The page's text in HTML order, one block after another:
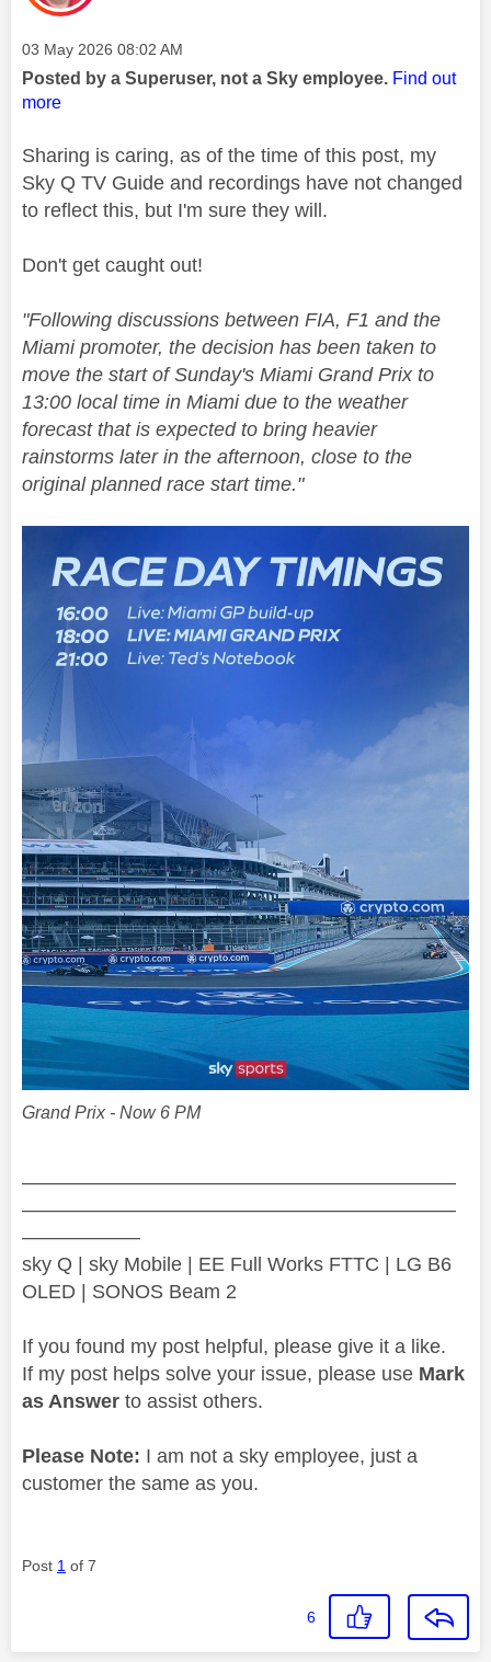
Message posted on
‎03 May 2026 08:02 AM
Posted by a Superuser, not a Sky employee. Find out
more
Sharing is caring, as of the time of this post, my
Sky Q TV Guide and recordings have not changed
to reflect this, but I'm sure they will.
Don't get caught out!
"Following discussions between FIA, F1 and the
Miami promoter, the decision has been taken to
move the start of Sunday's Miami Grand Prix to
13:00 local time in Miami due to the weather
forecast that is expected to bring heavier
rainstorms later in the afternoon, close to the
original planned race start time."
Grand Prix - Now 6 PM
——————————————————————
——————————————————————
——————
sky Q | sky Mobile | EE Full Works FTTC | LG B6
OLED | SONOS Beam 2
If you found my post helpful, please give it a like.
If my post helps solve your issue, please use Mark
as Answer to assist others.
Please Note: I am not a sky employee, just a
customer the same as you.
Post 1 of 7
6